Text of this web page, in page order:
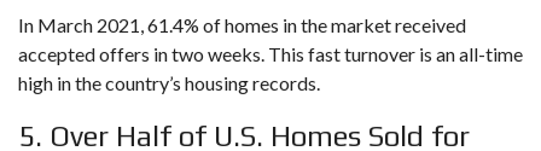
In March 2021, 61.4% of homes in the market received
accepted offers in two weeks. This fast turnover is an all-time
high in the country’s housing records.
5. Over Half of U.S. Homes Sold for